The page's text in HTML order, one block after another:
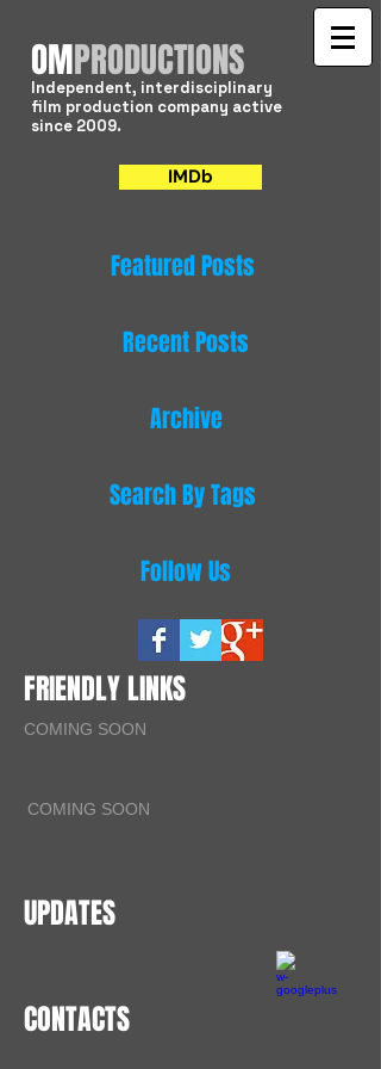
​OMPRODUCTIONS
Independent, interdisciplinary
film production company active
since 2009.
IMDb
Featured Posts
Recent Posts
Archive
Search By Tags
Follow Us
FRIENDLY LINKS
COMING SOON
COMING SOON
UPDATES
CONTACTS